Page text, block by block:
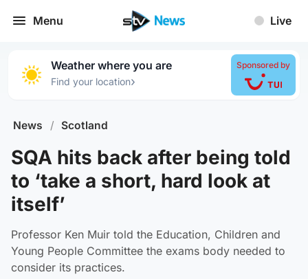
Menu Live
Weather where you are
Find your location›
Sponsored by
News / Scotland
SQA hits back after being told
to ‘take a short, hard look at
itself’
Professor Ken Muir told the Education, Children and
Young People Committee the exams body needed to
consider its practices.